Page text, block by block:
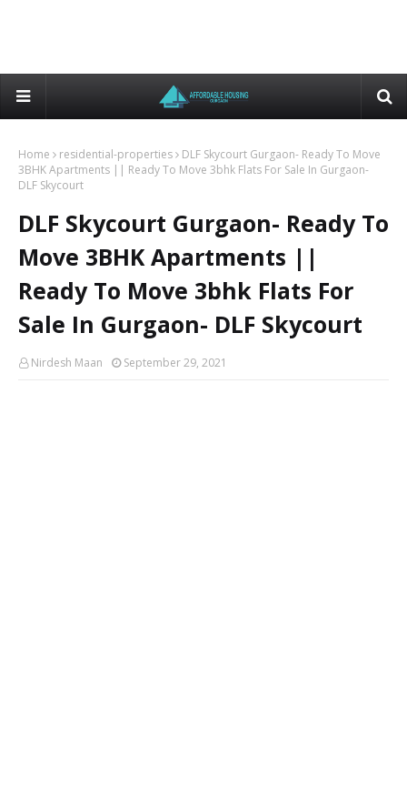
Home residential-properties
DLF Skycourt Gurgaon- Ready To Move
3BHK Apartments || Ready To Move 3bhk Flats For Sale In Gurgaon-
DLF Skycourt
DLF Skycourt Gurgaon- Ready To
Move 3BHK Apartments ||
Ready To Move 3bhk Flats For
Sale In Gurgaon- DLF Skycourt
Nirdesh Maan September 29, 2021